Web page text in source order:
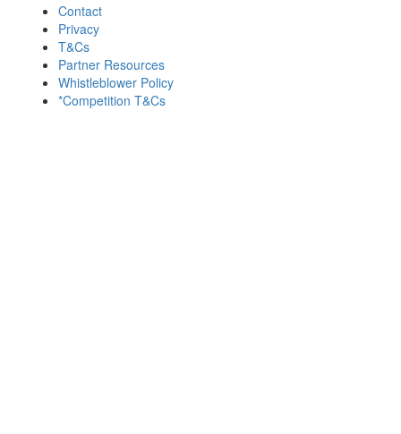
Contact
Privacy
T&Cs
Partner Resources
Whistleblower Policy
*Competition T&Cs